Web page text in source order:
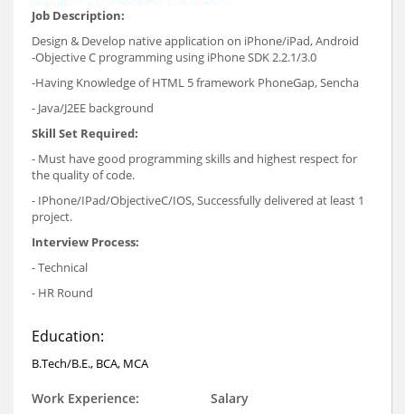
Job Description:
Design & Develop native application on iPhone/iPad, Android
-Objective C programming using iPhone SDK 2.2.1/3.0
-Having Knowledge of HTML 5 framework PhoneGap, Sencha
- Java/J2EE background
Skill Set Required:
- Must have good programming skills and highest respect for
the quality of code.
- IPhone/IPad/ObjectiveC/IOS, Successfully delivered at least 1
project.
Interview Process:
- Technical
- HR Round
Education:
B.Tech/B.E., BCA, MCA
Work Experience:
Salary